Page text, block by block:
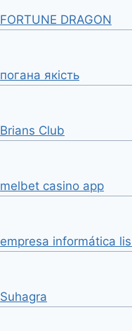
FORTUNE DRAGON
погана якість
Brians Club
melbet casino app
empresa informática
Suhagra